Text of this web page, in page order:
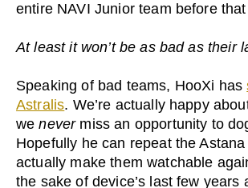
entire NAVI Junior team before
At least it won’t be as bad as their
Speaking of bad teams, HooXi has
Astralis. We’re actually happy
wenevermiss an opportunity to
Hopefully he can repeat the
actually make them watchable
the sake of device’s last few years